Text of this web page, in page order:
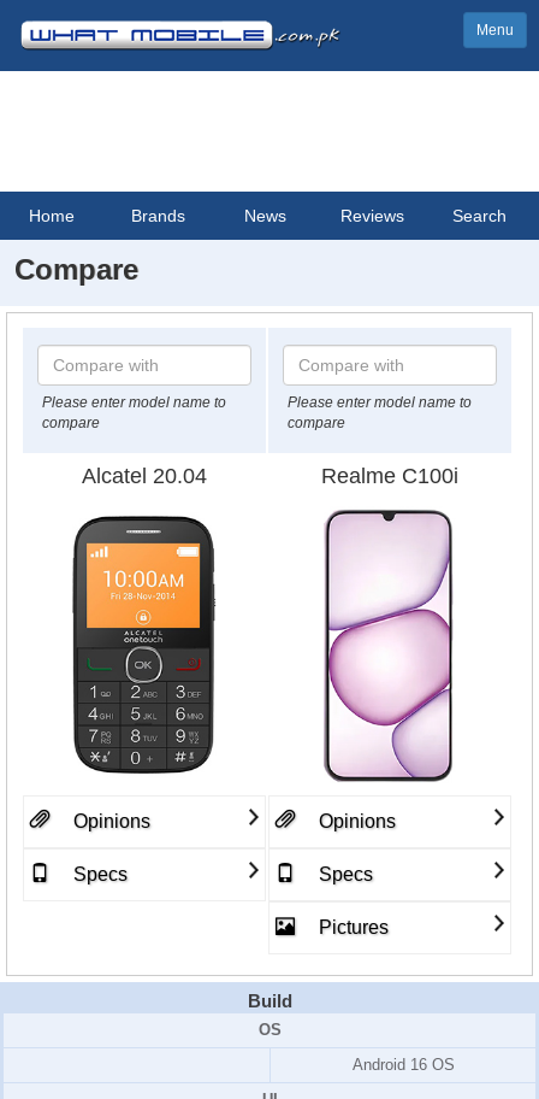
Menu
Home Brands News Reviews Search
Compare
Please enter model name to
compare
Please enter model name to
compare
Alcatel 20.04 Realme C100i
Opinions
Specs
Opinions
Specs
Pictures
Build
OS
Android 16 OS